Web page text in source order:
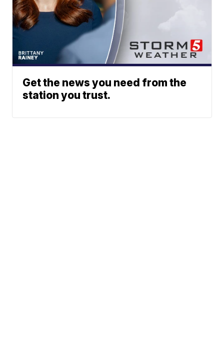
Get the news you need from the
station you trust.